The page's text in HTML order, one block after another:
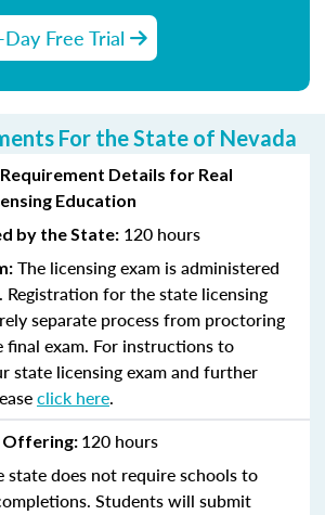
Free Trial
For the State of Nevada
Details for Real
Education
by the State: 120 hours
The licensing exam is administered
Registration for the state licensing
separate process from proctoring
final exam. For instructions to
state licensing exam and further
click here.
Offering: 120 hours
state does not require schools to
Students will submit